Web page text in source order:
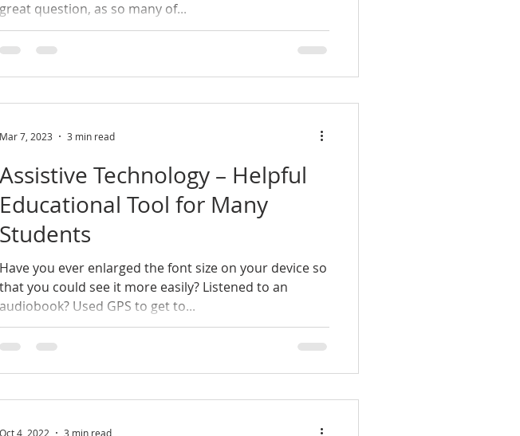
great question, as so many of...
Assistive Technology – Helpful
Educational Tool for Many
Students
Have you ever enlarged the font size on your device so
that you could see it more easily? Listened to an
audiobook? Used GPS to get to...
Mar 7, 2023 3 min read
Oct 4, 2022 3 min read